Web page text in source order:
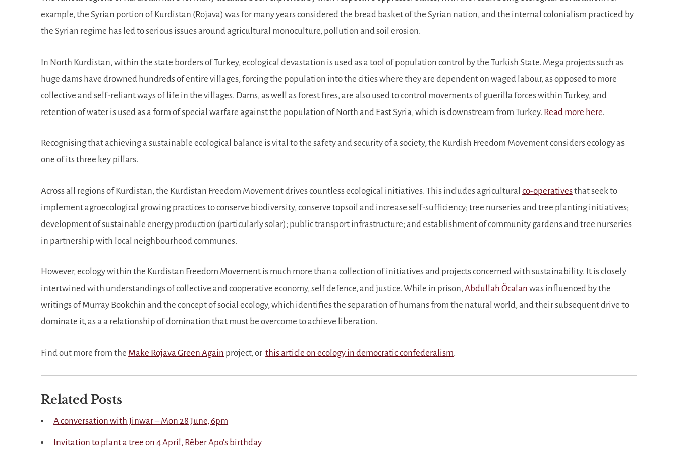
example, the Syrian portion of Kurdistan (Rojava) was for many years considered the bread basket of the Syrian nation, and the internal colonialism practiced by
the Syrian regime has led to serious issues around agricultural monoculture, pollution and soil erosion.
In North Kurdistan, within the state borders of Turkey, ecological devastation is used as a tool of population control by the Turkish State. Mega projects such as
huge dams have drowned hundreds of entire villages, forcing the population into the cities where they are dependent on waged labour, as opposed to more
collective and self-reliant ways of life in the villages. Dams, as well as forest fires, are also used to control movements of guerilla forces within Turkey, and
retention of water is used as a form of special warfare against the population of North and East Syria, which is downstream from Turkey. Read more here.
Recognising that achieving a sustainable ecological balance is vital to the safety and security of a society, the Kurdish Freedom Movement considers ecology as
one of its three key pillars.
Across all regions of Kurdistan, the Kurdistan Freedom Movement drives countless ecological initiatives. This includes agriculturalco-operativesthat seek to
implement agroecological growing practices to conserve biodiversity, conserve topsoil and increase self-sufficiency; tree nurseries and tree planting initiatives;
development of sustainable energy production (particularly solar); public transport infrastructure; and establishment of community gardens and tree nurseries
in partnership with local neighbourhood communes.
However, ecology within the Kurdistan Freedom Movement is much more than a collection of initiatives and projects concerned with sustainability. It is closely
intertwined with understandings of collective and cooperative economy, self defence, and justice. While in prison,Abdullah Öcalan was influenced by the
writings of Murray Bookchin and the concept of social ecology, which identifies the separation of humans from the natural world, and their subsequent drive to
dominate it, as a a relationship of domination that must be overcome to achieve liberation.
Find out more from the Make Rojava Green Again project, orthis article on ecology in democratic confederalism.
Related Posts
A conversation with Jinwar – Mon 28 June, 6pm
Invitation to plant a tree on 4 April, Rêber Apo’s birthday